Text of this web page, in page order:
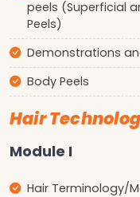
peels (Superficial
Peels)
Demonstrations
Body Peels
Hair
Module I
Hair Terminology/